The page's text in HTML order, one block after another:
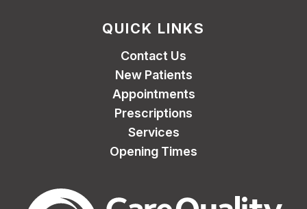
QUICK LINKS
Contact Us
New Patients
Appointments
Prescriptions
Services
Opening Times
The Care Quality